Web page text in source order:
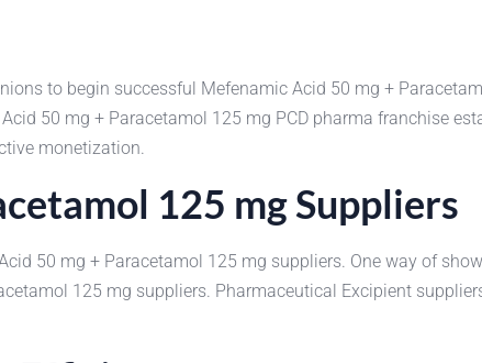
to begin successful Mefenamic Acid 50 mg +
50 mg + Paracetamol 125 mg PCD pharma franchise
monetization.
125 mg Suppliers
50 mg + Paracetamol 125 mg suppliers. One way of
125 mg suppliers. Pharmaceutical Excipient